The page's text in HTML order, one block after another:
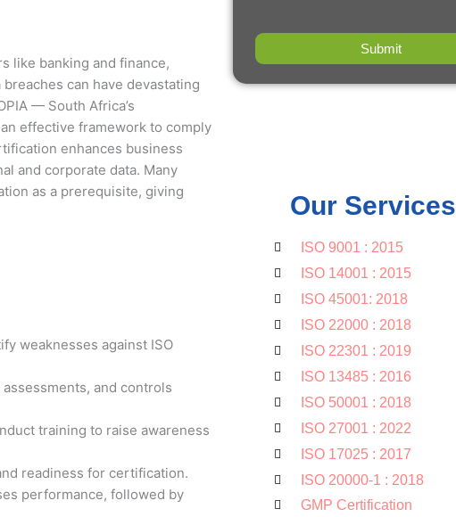
like banking and finance,
can have devastating
— South Africa’s
effective framework to comply
enhances business
and corporate data. Many
as a prerequisite, giving
weaknesses against ISO
and controls
training to raise awareness
readiness for certification.
performance, followed by
Our Services
ISO 9001 : 2015
ISO 14001 : 2015
ISO 45001: 2018
ISO 22000 : 2018
ISO 22301 : 2019
ISO 13485 : 2016
ISO 50001 : 2018
ISO 27001 : 2022
ISO 17025 : 2017
ISO 20000-1 : 2018
GMP Certification